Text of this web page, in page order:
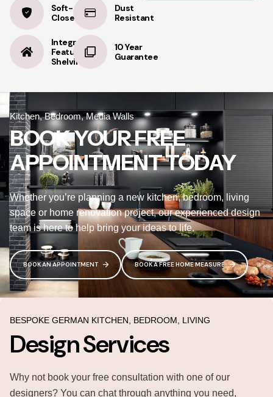
Soft-
Close
Dust
Resistant
Integrated
Feature
Shelving
10 Year
Guarantee
Kitchen, Bedroom, Media Walls
BOOK YOUR FREE
APPOINTMENT TODAY
Whether you’re planning a new kitchen, bedroom, living
space or home renovation project, our experienced design
team is here to help bring your ideas to life.
BOOK AN APPOINTMENT BOOK A FREE HOME MEASURE
BESPOKE GERMAN KITCHEN, BEDROOM, LIVING
Design Services
Why not book your free consultation with one of our
designers? You can chat through anything you need,